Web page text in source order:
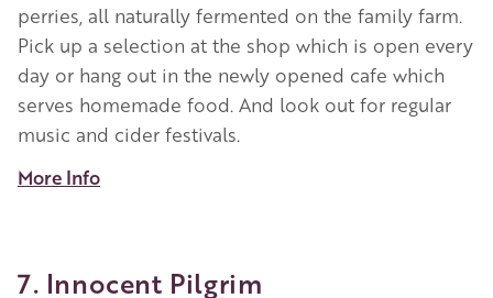
perries, all naturally fermented on the family farm.
Pick up a selection at the shop which is open every
day or hang out in the newly opened cafe which
serves homemade food. And look out for regular
music and cider festivals.
More Info
7. Innocent Pilgrim